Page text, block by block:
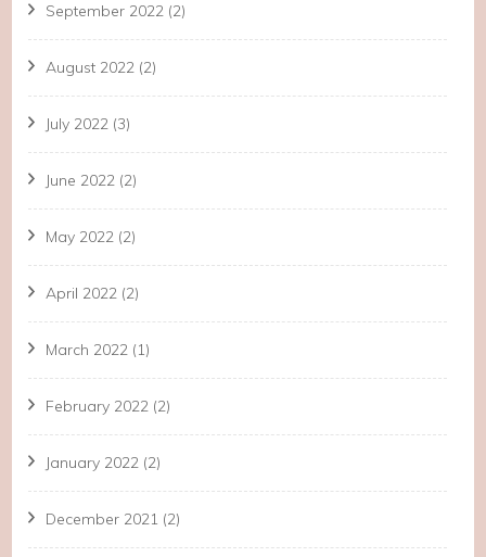
September 2022 (2)
August 2022 (2)
July 2022 (3)
June 2022 (2)
May 2022 (2)
April 2022 (2)
March 2022 (1)
February 2022 (2)
January 2022 (2)
December 2021 (2)